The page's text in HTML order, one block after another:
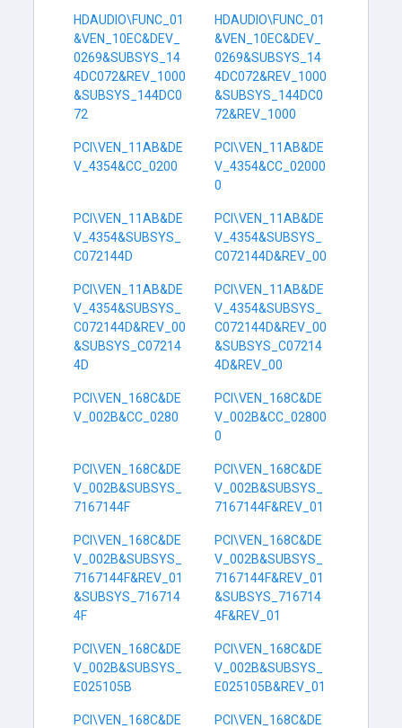
HDAUDIO\FUNC_01
&VEN_10EC&DEV_
0269&SUBSYS_14
4DC072&REV_1000
&SUBSYS_144DC0
72
HDAUDIO\FUNC_01
&VEN_10EC&DEV_
0269&SUBSYS_14
4DC072&REV_1000
&SUBSYS_144DC0
72&REV_1000
PCI\VEN_11AB&DE
V_4354&CC_0200
PCI\VEN_11AB&DE
V_4354&CC_02000
0
PCI\VEN_11AB&DE
V_4354&SUBSYS_
C072144D
PCI\VEN_11AB&DE
V_4354&SUBSYS_
C072144D&REV_00
PCI\VEN_11AB&DE
V_4354&SUBSYS_
C072144D&REV_00
&SUBSYS_C07214
4D
PCI\VEN_11AB&DE
V_4354&SUBSYS_
C072144D&REV_00
&SUBSYS_C07214
4D&REV_00
PCI\VEN_168C&DE
V_002B&CC_0280
PCI\VEN_168C&DE
V_002B&CC_02800
0
PCI\VEN_168C&DE
V_002B&SUBSYS_
7167144F
PCI\VEN_168C&DE
V_002B&SUBSYS_
7167144F&REV_01
PCI\VEN_168C&DE
V_002B&SUBSYS_
7167144F&REV_01
&SUBSYS_716714
4F
PCI\VEN_168C&DE
V_002B&SUBSYS_
7167144F&REV_01
&SUBSYS_716714
4F&REV_01
PCI\VEN_168C&DE
V_002B&SUBSYS_
E025105B
PCI\VEN_168C&DE
V_002B&SUBSYS_
E025105B&REV_01
PCI\VEN_168C&DE
PCI\VEN_168C&DE